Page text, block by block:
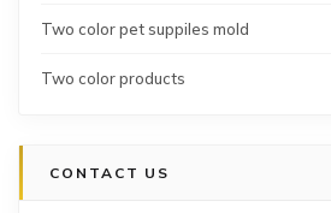
Two color pet suppiles mold
Two color products
CONTACT US